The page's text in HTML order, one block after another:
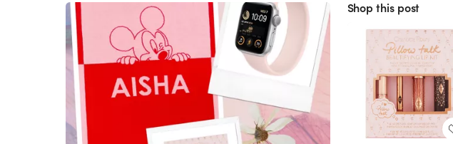
Shop this post